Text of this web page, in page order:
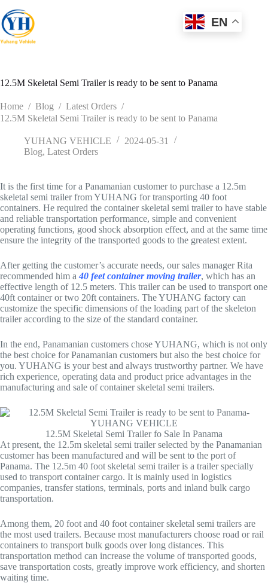
to
content
12.5M Skeletal Semi Trailer is ready to be sent to Panama
Home / Blog / Latest Orders /
12.5M Skeletal Semi Trailer is ready to be sent to Panama
YUHANG VEHICLE
2024-05-31
Blog, Latest Orders
It is the first time for a Panamanian customer to purchase a 12.5m
skeletal semi trailer from YUHANG for transporting 40 foot
containers. He required the container skeletal semi trailer to have stable
and reliable transportation performance, simple and convenient
operating functions, good shock absorption effect, and at the same time
ensure the integrity of the transported goods to the greatest extent.
After getting the customer’s accurate needs, our sales manager Rita
recommended him a 40 feet container moving trailer, which has an
effective length of 12.5 meters. This trailer can be used to transport one
40ft container or two 20ft containers. The YUHANG factory can
customize the specific dimensions of the loading part of the skeleton
trailer according to the size of the standard container.
In the end, Panamanian customers chose YUHANG, which is not only
the best choice for Panamanian customers but also the best choice for
you. YUHANG is your best and always trustworthy partner. We have
rich experience, operating data and product price advantages in the
manufacturing and sale of container skeletal semi trailers.
12.5M Skeletal Semi Trailer fo Sale In Panama
At present, the 12.5m skeletal semi trailer selected by the Panamanian
customer has been manufactured and will be sent to the port of
Panama. The 12.5m 40 foot skeletal semi trailer is a trailer specially
used to transport container cargo. It is mainly used in logistics
companies, transfer stations, terminals, ports and inland bulk cargo
transportation.
Among them, 20 foot and 40 foot container skeletal semi trailers are
the most used trailers. Because most manufacturers choose road or rail
containers to transport bulk goods over long distances. This
transportation method can increase the volume of transported goods,
save transportation costs, greatly improve work efficiency, and shorten
waiting time.
EN